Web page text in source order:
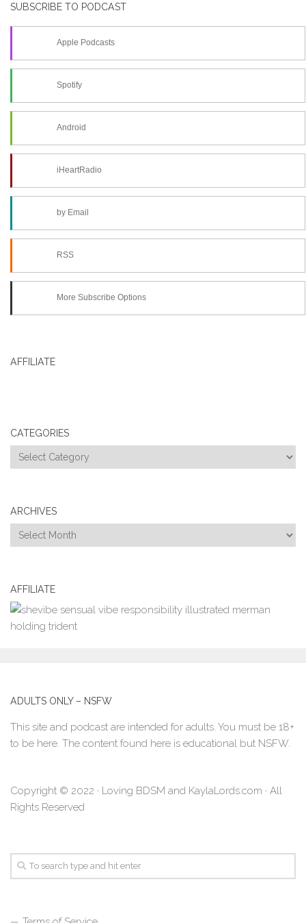
SUBSCRIBE TO PODCAST
Apple Podcasts
Spotify
Android
iHeartRadio
by Email
RSS
More Subscribe Options
AFFILIATE
CATEGORIES
Categories
ARCHIVES
Archives
AFFILIATE
ADULTS ONLY – NSFW
This site and podcast are intended for adults. You must be 18+
to be here. The content found here is educational but NSFW.
Copyright © 2022 · Loving BDSM and KaylaLords.com · All
Rights Reserved